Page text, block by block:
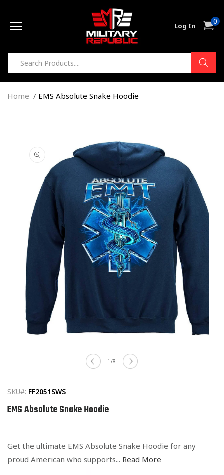
Log In Cart0
items
Home EMS Absolute Snake Hoodie
1 /of
8
SKU#: FF2051SWS
EMS Absolute Snake Hoodie
Get the ultimate EMS Absolute Snake Hoodie for any
proud American who supports... Read More